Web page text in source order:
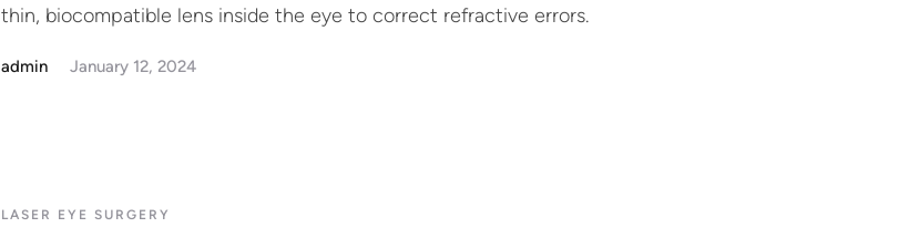
thin, biocompatible lens inside the eye to correct refractive errors.
admin January 12, 2024
LASER EYE SURGERY